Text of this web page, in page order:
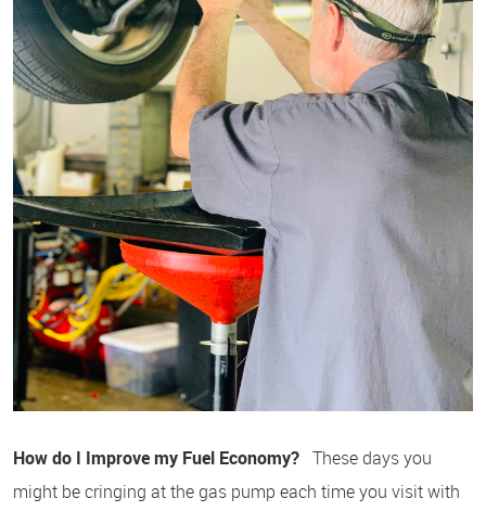
How do I Improve my Fuel Economy? These days you
might be cringing at the gas pump each time you visit with